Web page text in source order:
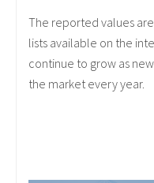
The reported values
lists available on the
continue to grow as
the market every year.